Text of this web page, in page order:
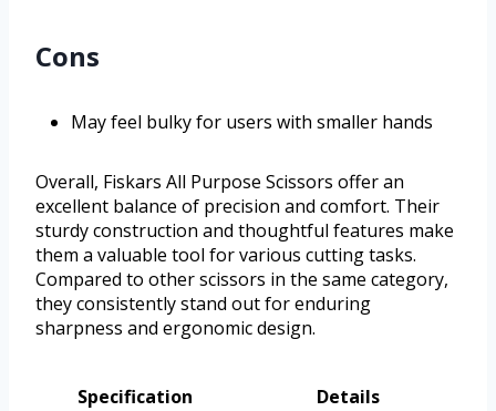
Cons
May feel bulky for users with smaller hands
Overall, Fiskars All Purpose Scissors offer an
excellent balance of precision and comfort. Their
sturdy construction and thoughtful features make
them a valuable tool for various cutting tasks.
Compared to other scissors in the same category,
they consistently stand out for enduring
sharpness and ergonomic design.
Specification
Details